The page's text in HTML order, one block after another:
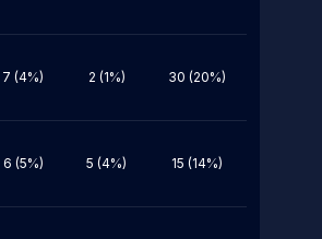
7 (4%) 2 (1%) 30 (20%)
6 (5%) 5 (4%) 15 (14%)